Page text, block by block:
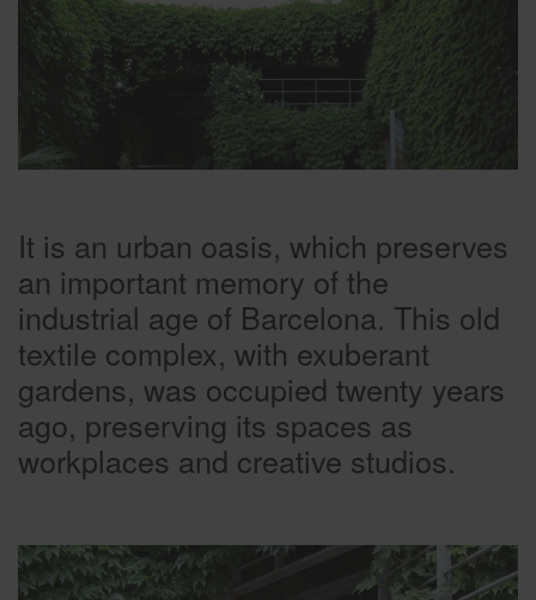
It is an urban oasis, which preserves
an important memory of the
industrial age of Barcelona. This old
textile complex, with exuberant
gardens, was occupied twenty years
ago, preserving its spaces as
workplaces and creative studios.